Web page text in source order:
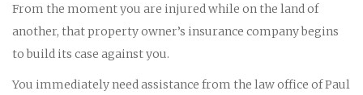
From the moment you are injured while on the land of
another, that property owner’s insurance company begins
to build its case against you.
You immediately need assistance from the law office of Paul